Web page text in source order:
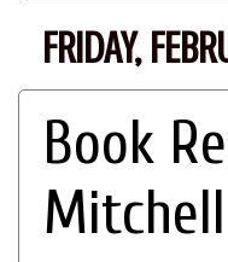
FRIDAY,
Book
Mitchell